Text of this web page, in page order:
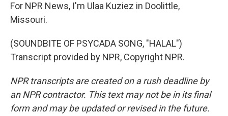
For NPR News, I'm Ulaa Kuziez in Doolittle,
Missouri.
(SOUNDBITE OF PSYCADA SONG, "HALAL")
Transcript provided by NPR, Copyright NPR.
NPR transcripts are created on a rush deadline by
an NPR contractor. This text may not be in its final
form and may be updated or revised in the future.